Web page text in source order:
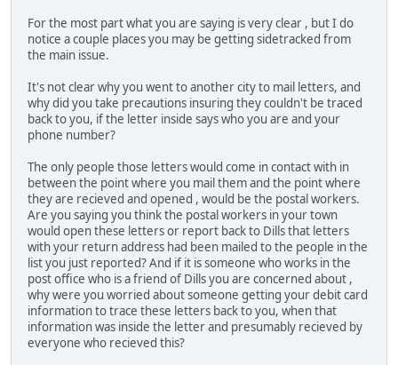
For the most part what you are saying is very clear , but I do
notice a couple places you may be getting sidetracked from
the main issue.
It's not clear why you went to another city to mail letters, and
why did you take precautions insuring they couldn't be traced
back to you, if the letter inside says who you are and your
phone number?
The only people those letters would come in contact with in
between the point where you mail them and the point where
they are recieved and opened , would be the postal workers.
Are you saying you think the postal workers in your town
would open these letters or report back to Dills that letters
with your return address had been mailed to the people in the
list you just reported? And if it is someone who works in the
post office who is a friend of Dills you are concerned about ,
why were you worried about someone getting your debit card
information to trace these letters back to you, when that
information was inside the letter and presumably recieved by
everyone who recieved this?